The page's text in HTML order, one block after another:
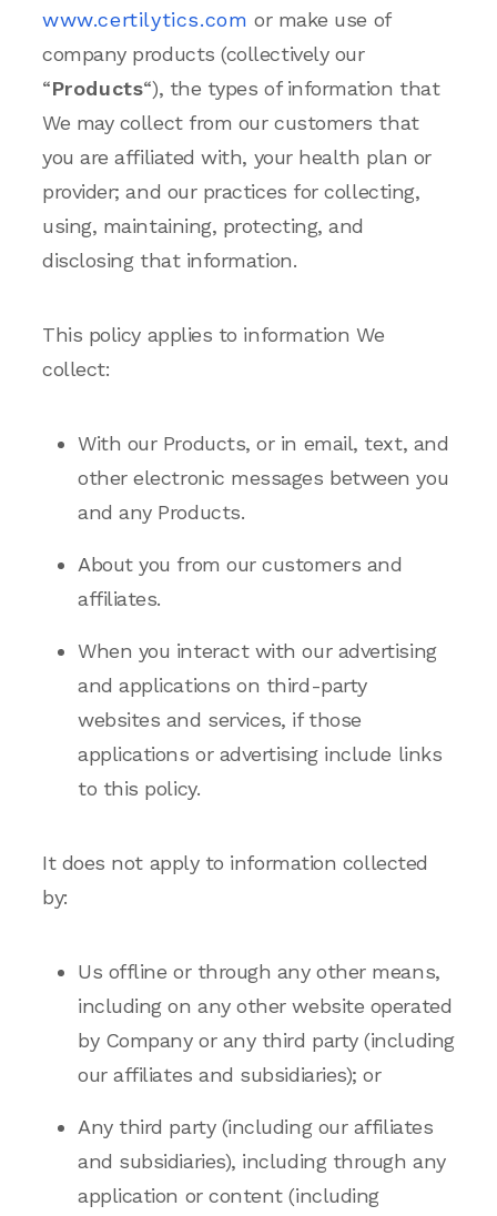
www.certilytics.com or make use of
company products (collectively our
“Products“), the types of information that
We may collect from our customers that
you are affiliated with, your health plan or
provider; and our practices for collecting,
using, maintaining, protecting, and
disclosing that information.
This policy applies to information We
collect:
With our Products, or in email, text, and
other electronic messages between you
and any Products.
About you from our customers and
affiliates.
When you interact with our advertising
and applications on third-party
websites and services, if those
applications or advertising include links
to this policy.
It does not apply to information collected
by:
Us offline or through any other means,
including on any other website operated
by Company or any third party (including
our affiliates and subsidiaries); or
Any third party (including our affiliates
and subsidiaries), including through any
application or content (including